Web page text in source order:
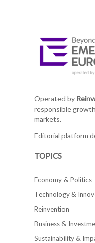
Operated by
responsible
markets.
Editorial platform
TOPICS
Economy & Politics
Technology &
Reinvention
Business &
Sustainability &